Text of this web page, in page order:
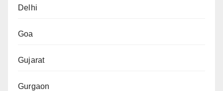
Delhi
Goa
Gujarat
Gurgaon